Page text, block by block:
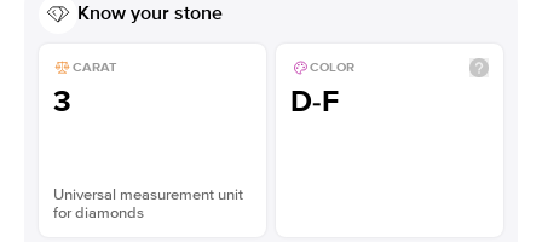
Know your stone
CARAT
3
Universal measurement unit
for diamonds
COLOR
D-F